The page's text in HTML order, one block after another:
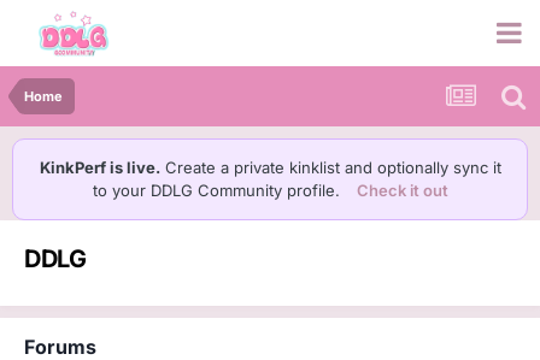
Home
KinkPerf is live. Create a private kinklist and optionally sync it
to your DDLG Community profile.
Check it out
DDLG
Forums